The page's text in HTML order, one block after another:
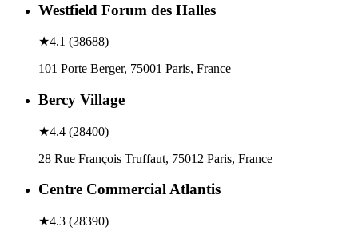
Westfield Forum des Halles
★4.1 (38688)
101 Porte Berger, 75001 Paris, France
Bercy Village
★4.4 (28400)
28 Rue François Truffaut, 75012 Paris, France
Centre Commercial Atlantis
★4.3 (28390)